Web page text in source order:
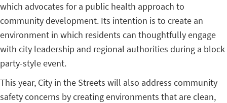
which advocates for a public health approach to
community development. Its intention is to create an
environment in which residents can thoughtfully engage
with city leadership and regional authorities during a block
party-style event.
This year, City in the Streets will also address community
safety concerns by creating environments that are clean,